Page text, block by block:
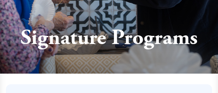
Signature Programs